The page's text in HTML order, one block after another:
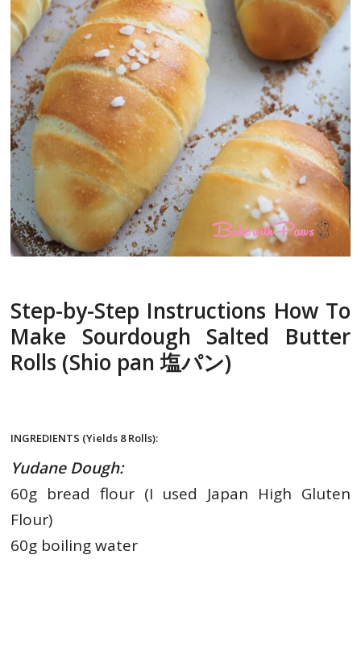
Step-by-Step Instructions How To
Make Sourdough Salted Butter
Rolls (Shio pan 塩パン)
INGREDIENTS (Yields 8 Rolls):
Yudane Dough:
60g bread flour (I used Japan High Gluten
Flour)
60g boiling water